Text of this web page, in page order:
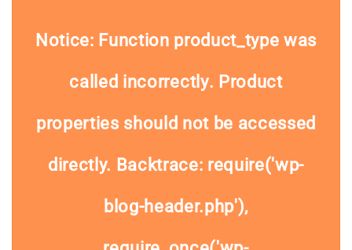
Notice: Function product_type was
called incorrectly. Product
properties should not be accessed
directly. Backtrace: require('wp-
blog-header.php'),